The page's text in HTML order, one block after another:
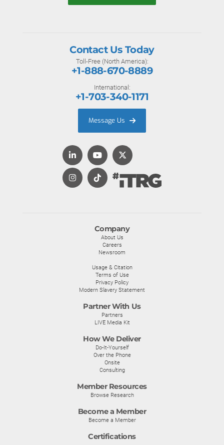
Company
About Us
Careers
Newsroom
Usage & Citation
Terms of Use
Privacy Policy
Modern Slavery Statement
Partner With Us
Partners
LIVE Media Kit
How We Deliver
Do-It-Yourself
Over the Phone
Onsite
Consulting
Member Resources
Browse Research
Become a Member
Become a Member
Certifications
Contact Us Today
Toll-Free (North America):
+1-888-670-8889
International:
+1-703-340-1171
Message Us